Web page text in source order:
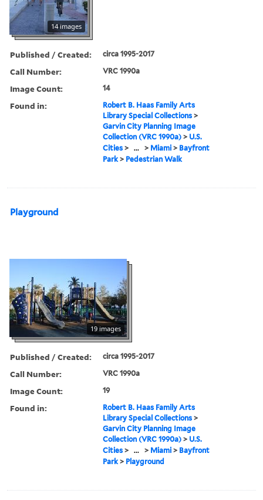
14 images
Published / Created: circa 1995-2017
Call Number: VRC 1990a
Image Count: 14
Found in:
Robert B. Haas Family Arts
Library Special Collections >
Garvin City Planning Image
Collection (VRC 1990a) > U.S.
Cities > ... > Miami > Bayfront
Park > Pedestrian Walk
Playground
19 images
Published / Created: circa 1995-2017
Call Number: VRC 1990a
Image Count: 19
Found in:
Robert B. Haas Family Arts
Library Special Collections >
Garvin City Planning Image
Collection (VRC 1990a) > U.S.
Cities > ... > Miami > Bayfront
Park > Playground